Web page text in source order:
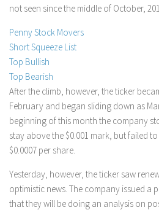
Stock Trading
Moving Averages
Technical Indicators
Chart Patterns
Binary Options
not seen since the middle of October,
Penny Stock Movers
Short Squeeze List
Top Bullish
Top Bearish
After the climb, however, the ticker
February and began sliding down as
beginning of this month the company
stay above the $0.001 mark, but failed
$0.0007 per share.
Yesterday, however, the ticker saw
optimistic news. The company issued a
that they will be doing an analysis on